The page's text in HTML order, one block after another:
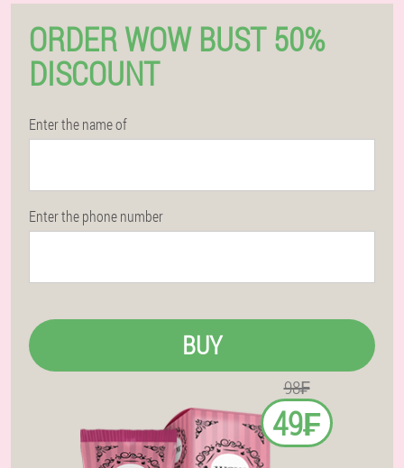
ORDER WOW BUST 50%
DISCOUNT
Enter the name of
Enter the phone number
BUY
98₣
49₣